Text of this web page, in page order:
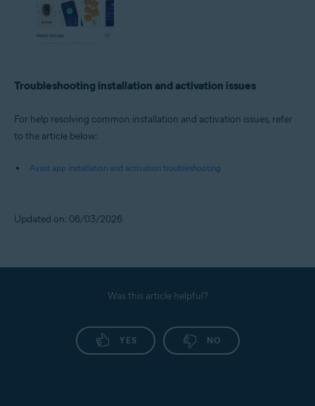
Troubleshooting installation and activation issues
For help resolving common installation and activation issues, refer
to the article below:
Avast app installation and activation troubleshooting
Updated on: 06/03/2026
Was this article helpful?
YES NO